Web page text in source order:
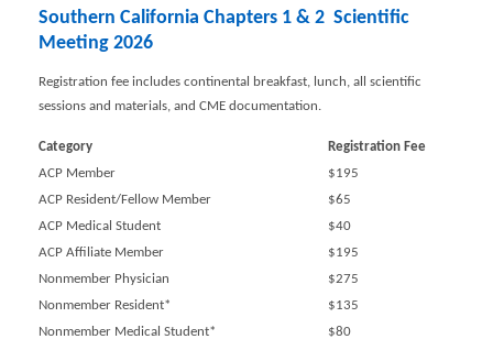
Southern California Chapters 1 & 2 Scientific
Meeting 2026
Registration fee includes continental breakfast, lunch, all scientific
sessions and materials, and CME documentation.
Category
Registration Fee
ACP Member
$195
ACP Resident/Fellow Member
$65
ACP Medical Student
$40
ACP Affiliate Member
$195
Nonmember Physician
$275
Nonmember Resident*
$135
Nonmember Medical Student*
$80